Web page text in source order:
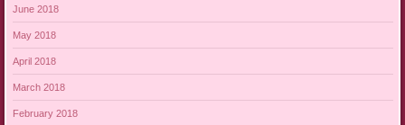
June 2018
May 2018
April 2018
March 2018
February 2018